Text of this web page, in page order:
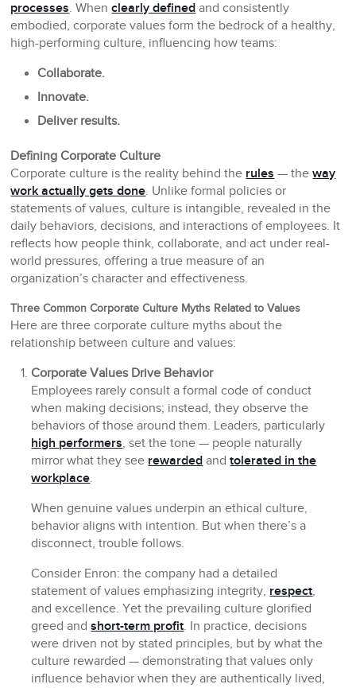
processes. Whenclearly defined and consistently
embodied, corporate values form the bedrock of a healthy,
high-performing culture, influencing how teams:
Collaborate.
Innovate.
Deliver results.
Defining Corporate Culture
Corporate culture is the reality behind the rules — theway
work actually gets done. Unlike formal policies or
statements of values, culture is intangible, revealed in the
daily behaviors, decisions, and interactions of employees. It
reflects how people think, collaborate, and act under real-
world pressures, offering a true measure of an
organization’s character and effectiveness.
Three Common Corporate Culture Myths Related to Values
Here are three corporate culture myths about the
relationship between culture and values:
Corporate Values Drive Behavior
Employees rarely consult a formal code of conduct
when making decisions; instead, they observe the
behaviors of those around them. Leaders, particularly
high performers, set the tone — people naturally
mirror what they see rewarded andtolerated in the
workplace.
When genuine values underpin an ethical culture,
behavior aligns with intention. But when there’s a
disconnect, trouble follows.
Consider Enron: the company had a detailed
statement of values emphasizing integrity, respect,
and excellence. Yet the prevailing culture glorified
greed andshort-term profit. In practice, decisions
were driven not by stated principles, but by what the
culture rewarded — demonstrating that values only
influence behavior when they are authentically lived,